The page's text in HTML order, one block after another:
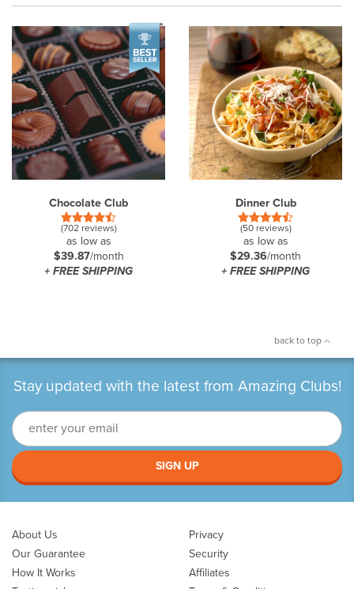
Chocolate Club
(702 reviews)
as low as
$39.87/month
+ FREE SHIPPING
Dinner Club
(50 reviews)
as low as
$29.36/month
+ FREE SHIPPING
back to top
Stay updated with the latest from Amazing Clubs!
SIGN UP
About Us
Our Guarantee
How It Works
Privacy
Security
Affiliates